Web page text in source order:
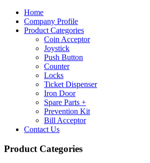
Home
Company Profile
Product Categories
Coin Acceptor
Joystick
Push Button
Counter
Locks
Ticket Dispenser
Iron Door
Spare Parts +
Prevention Kit
Bill Acceptor
Contact Us
Product Categories